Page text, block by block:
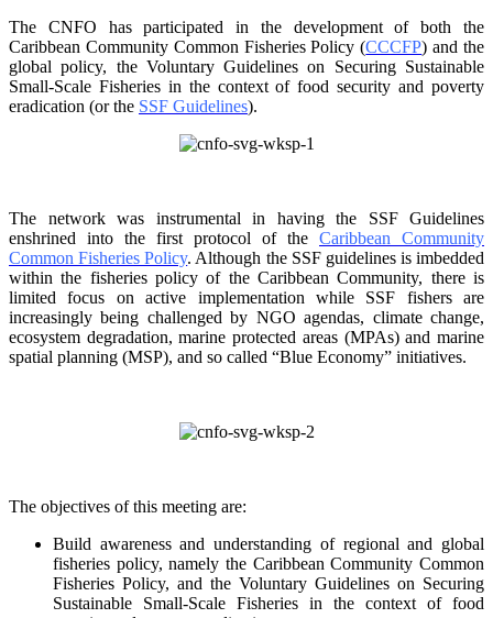
The CNFO has participated in the development of both the
Caribbean Community Common Fisheries Policy (CCCFP) and the
global policy, the Voluntary Guidelines on Securing Sustainable
Small-Scale Fisheries in the context of food security and poverty
eradication (or the SSF Guidelines).
The network was instrumental in having the SSF Guidelines
enshrined into the first protocol of the Caribbean Community
Common Fisheries Policy. Although the SSF guidelines is imbedded
within the fisheries policy of the Caribbean Community, there is
limited focus onactive implementation while SSF fishers are
increasingly being challenged by NGO agendas, climate change,
ecosystem degradation, marine protected areas (MPAs) and marine
spatial planning (MSP), and so called “Blue Economy” initiatives.
The objectives of this meeting are:
Build awareness and understanding of regional and global
fisheries policy, namely the Caribbean Community Common
Fisheries Policy, and the Voluntary Guidelines on Securing
Sustainable Small-Scale Fisheries in the context of food